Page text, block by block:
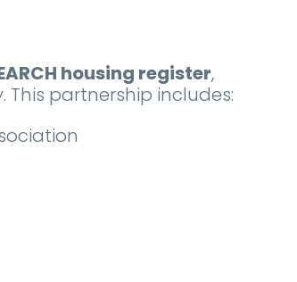
housing register,
This partnership includes: